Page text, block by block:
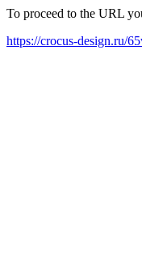
To proceed to the URL
https://crocus-design.ru/